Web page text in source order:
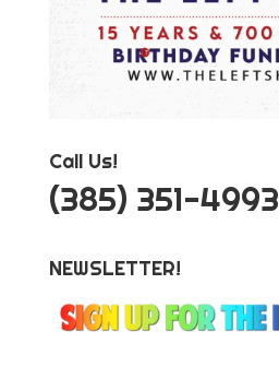
Call Us!
‪(385) 351-4993
NEWSLETTER!